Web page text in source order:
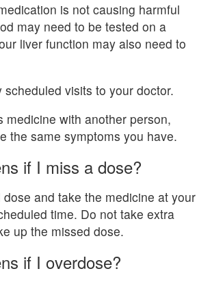
is not causing harmful
may need to be tested on a
liver function may also need to
scheduled visits to your doctor.
medicine with another person,
the same symptoms you have.
if I miss a dose?
and take the medicine at your
time. Do not take extra
up the missed dose.
if I overdose?